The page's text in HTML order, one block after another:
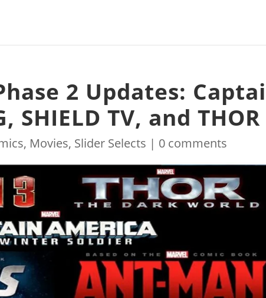
2 Updates:
SHIELD TV, and
, Movies, Slider Selects | 0 comments